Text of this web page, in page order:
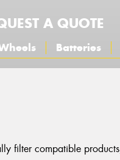
A QUOTE
Batteries
filter compatible